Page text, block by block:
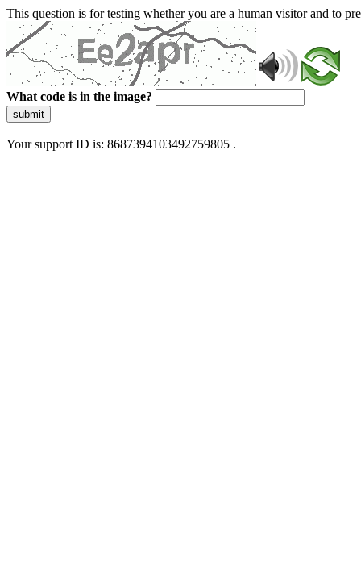
This question is for testing whether you are a human visitor and to
What code is in the image?
submit
Your support ID is: 8687394103492759805 .